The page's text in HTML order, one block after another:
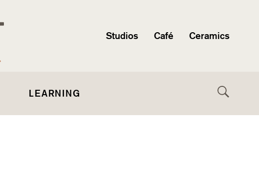
Studios Café Ceramics
LEARNING